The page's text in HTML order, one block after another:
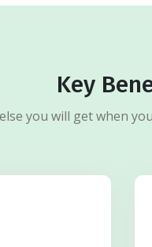
Key
you will get when